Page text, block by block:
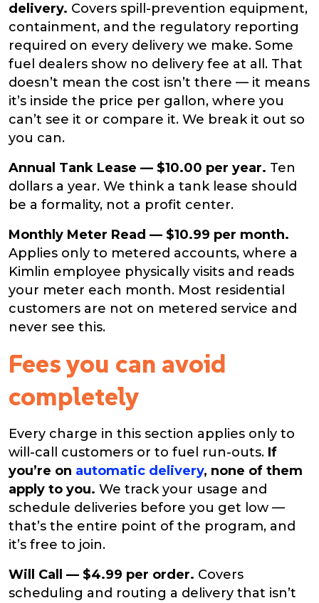
delivery. Covers spill-prevention equipment,
containment, and the regulatory reporting
required on every delivery we make. Some
fuel dealers show no delivery fee at all. That
doesn’t mean the cost isn’t there — it means
it’s inside the price per gallon, where you
can’t see it or compare it. We break it out so
you can.
Annual Tank Lease — $10.00 per year. Ten
dollars a year. We think a tank lease should
be a formality, not a profit center.
Monthly Meter Read — $10.99 per month.
Applies only to metered accounts, where a
Kimlin employee physically visits and reads
your meter each month. Most residential
customers are not on metered service and
never see this.
Fees you can avoid
completely
Every charge in this section applies only to
will-call customers or to fuel run-outs. If
you’re on automatic delivery, none of them
apply to you. We track your usage and
schedule deliveries before you get low —
that’s the entire point of the program, and
it’s free to join.
Will Call — $4.99 per order. Covers
scheduling and routing a delivery that isn’t